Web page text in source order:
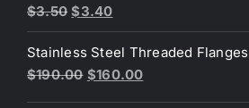
Rated
4.00
out
of 5
$3.50 Original
price
was:
$3.50.
$3.40Current
price
is:
$3.40.
Stainless Steel Threaded Flanges
$190.00 Original
$160.00Current